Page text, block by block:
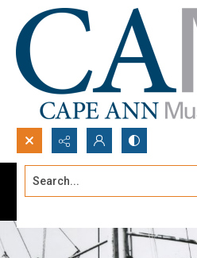
Search...